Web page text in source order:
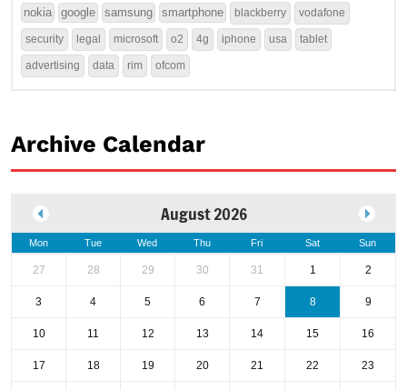
nokia google samsung smartphone blackberry vodafone
security legal microsoft o2 4g iphone usa tablet
advertising data rim ofcom
Archive Calendar
August 2026
Mon Tue Wed Thu Fri Sat Sun
27 28 29 30 31 1 2
3 4 5 6 7 8 9
10 11 12 13 14 15 16
17 18 19 20 21 22 23